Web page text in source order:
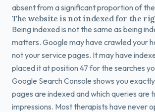
absent from a significant proportion of
The website is not indexed for the
Being indexed is not the same as being
matters. Google may have crawled your
not your service pages. It may have
placed it at position 47 for the searches
Google Search Console shows you
pages are indexed and which queries are
impressions. Most therapists have never